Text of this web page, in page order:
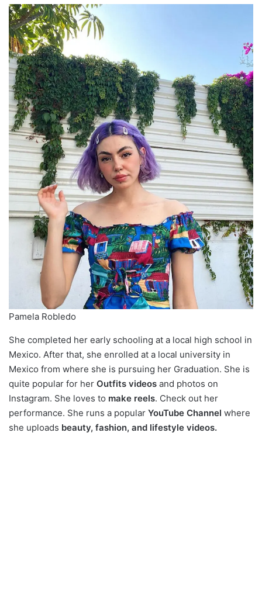
Pamela Robledo
She completed her early schooling at a local high school in
Mexico. After that, she enrolled at a local university in
Mexico from where she is pursuing her Graduation. She is
quite popular for her Outfits videos and photos on
Instagram. She loves to make reels. Check out her
performance. She runs a popular YouTube Channel where
she uploads beauty, fashion, and lifestyle videos.